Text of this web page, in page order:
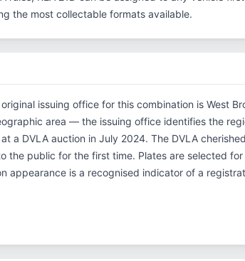
the most collectable formats available.
issuing office for this combination is West
area — the issuing office identifies the
a DVLA auction in July 2024. The DVLA
the public for the first time. Plates are selected
is a recognised indicator of a